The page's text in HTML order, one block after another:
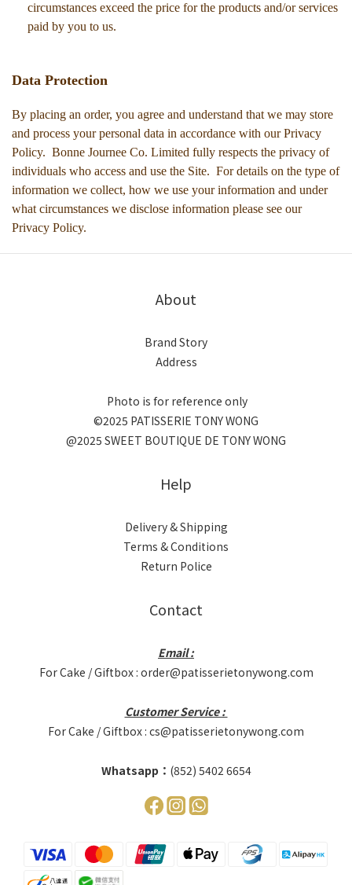
circumstances exceed the price for the products and/or services
paid by you to us.
Data Protection
By placing an order, you agree and understand that we may store
and process your personal data in accordance with our Privacy
Policy. Bonne Journee Co. Limited fully respects the privacy of
individuals who access and use the Site. For details on the type of
information we collect, how we use your information and under
what circumstances we disclose information please see our
Privacy Policy.
About
Brand Story
Address
Photo is for reference only
©2025 PATISSERIE TONY WONG
@2025 SWEET BOUTIQUE DE TONY WONG
Help
Delivery & Shipping
Terms & Conditions
Return Police
Contact
Email :
For Cake / Giftbox : order@patisserietonywong.com
Customer Service :
For Cake / Giftbox : cs@patisserietonywong.com
Whatsapp： (852) 5402 6654